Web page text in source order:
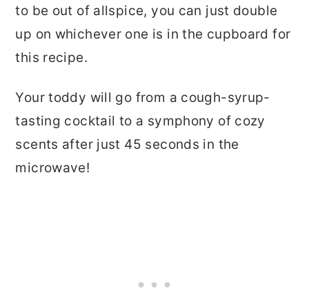
to be out of allspice, you can just double
up on whichever one is in the cupboard for
this recipe.
Your toddy will go from a cough-syrup-
tasting cocktail to a symphony of cozy
scents after just 45 seconds in the
microwave!